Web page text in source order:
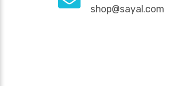
shop@sayal.com